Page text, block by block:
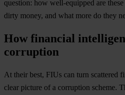
question: how well-equipped are
dirty money, and what more do they
How financial
corruption
At their best, FIUs can turn scattered
clear picture of a corruption scheme.